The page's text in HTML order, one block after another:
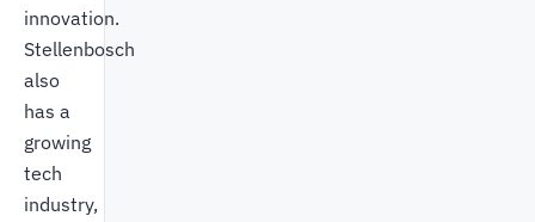
innovation.
Stellenbosch
also
has a
growing
tech
industry,